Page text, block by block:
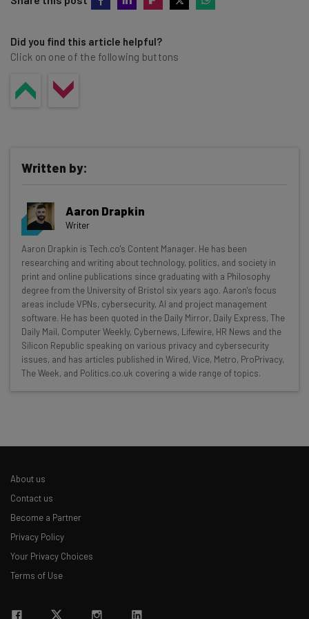
your password is long, complex, and unique will vastly
Did you find this article helpful?
Click on one of the following buttons
Get actionable AI insights and the latest
resources in your inbox every
Wednesday
Here’s what you can expect from The AI Strat:
Interviews with AI industry experts
Test notes on the latest AI enterprise tools
Free AI workflows your business can use
Name
Email Address
By signing up to receive our newsletter, you agree to our
Policy. You can
Written by:
Aaron Drapkin
Writer
Aaron Drapkin is Tech.co's Content Manager. He has been
researching and writing about technology, politics, and society in
print and online publications since graduating with a Philosophy
degree from the University of Bristol six years ago. Aaron's focus
areas include VPNs, cybersecurity, AI and project management
software. He has been quoted in the Daily Mirror, Daily Express, The
Daily Mail, Computer Weekly, Cybernews, Lifewire, HR News and the
Silicon Republic speaking on various privacy and cybersecurity
issues, and has articles published in Wired, Vice, Metro, ProPrivacy,
The Week, and Politics.co.uk covering a wide range of topics.
About us
Contact us
Become a Partner
Privacy Policy
Your Privacy Choices
Terms of Use